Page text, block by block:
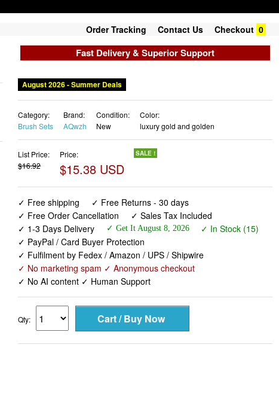
Order Tracking Contact Us Checkout 0
Fast Delivery & Superior Support
August 2026 - Summer Deals
Category:
Brush Sets
Brand:
AQwzh
Condition:
New
Color:
luxury gold and golden
List Price:
$16.92
Price:
$15.38 USD
SALE !
✓ Free shipping
✓ Free Returns - 30 days
✓ Free Order Cancellation
✓ Sales Tax Included
✓ 1-3 Days Delivery
✓ Get It August 8, 2026
✓ In Stock (15)
✓ PayPal / Card Buyer Protection
✓ Fulfilment by Fedex / Amazon / UPS / Shipwire
✓ No marketing spam ✓ Anonymous checkout
✓ No AI content ✓ Human Support
Qty: